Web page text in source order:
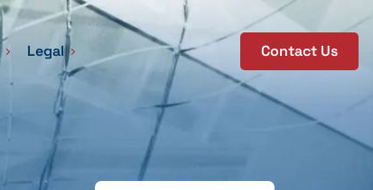
Legal Contact Us